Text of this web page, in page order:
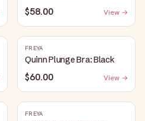
$58.00 View →
FREYA
Quinn Plunge Bra: Black
$60.00 View →
FREYA